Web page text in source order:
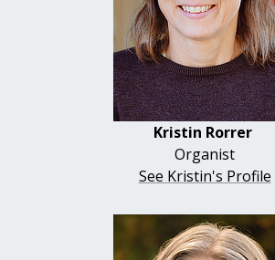
Kristin Rorrer
Organist
See Kristin's Profile